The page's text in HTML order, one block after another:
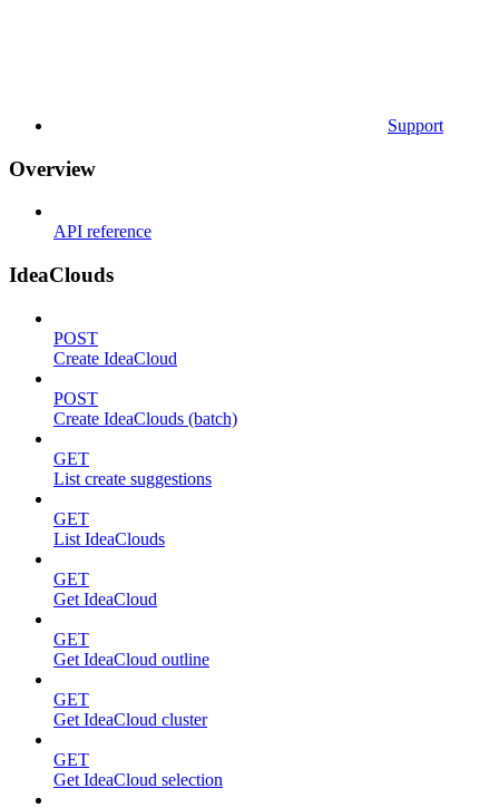
Support
Overview
API reference
IdeaClouds
POST
Create IdeaCloud
POST
Create IdeaClouds (batch)
GET
List create suggestions
GET
List IdeaClouds
GET
Get IdeaCloud
GET
Get IdeaCloud outline
GET
Get IdeaCloud cluster
GET
Get IdeaCloud selection